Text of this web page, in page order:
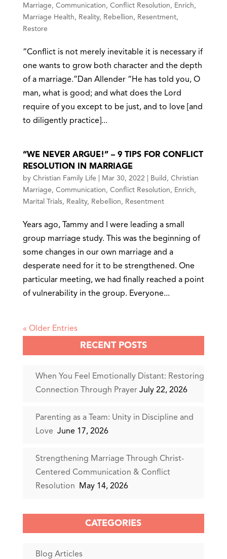
Marriage , Communication , Conflict Resolution , Enrich ,
Marriage Health , Reality, Rebellion , Resentment,
Restore
“Conflict is not merely inevitable it is necessary if
one wants to grow both character and the depth
of a marriage.”Dan Allender “He has told you, O
man, what is good; and what does the Lord
require of you except to be just, and to love [and
to diligently practice]...
“WE NEVER ARGUE!” – 9 TIPS FOR CONFLICT
RESOLUTION IN MARRIAGE
by Christian Family Life Mar 30, 2022 Build , Christian
Marriage , Communication , Conflict Resolution , Enrich ,
Marital Trials, Reality, Rebellion , Resentment
Years ago, Tammy and I were leading a small
group marriage study. This was the beginning of
some changes in our own marriage and a
desperate need for it to be strengthened. One
particular meeting, we had finally reached a point
of vulnerability in the group. Everyone...
« Older Entries
RECENT POSTS
When You Feel Emotionally Distant: Restoring
Connection Through Prayer July 22, 2026
Parenting as a Team: Unity in Discipline and
Love June 17, 2026
Strengthening Marriage Through Christ-
Centered Communication & Conflict
Resolution
May 14, 2026
CATEGORIES
Blog Articles